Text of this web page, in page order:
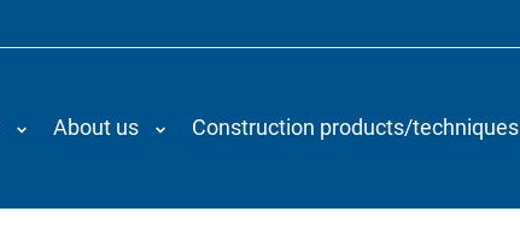
About us Construction products/techniques